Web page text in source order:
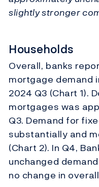
slightly stronger
Overall, banks
mortgage demand
2024 Q3 (Chart 1).
mortgages was
Q3. Demand for
substantially and
(Chart 2). In Q4,
unchanged
no change in